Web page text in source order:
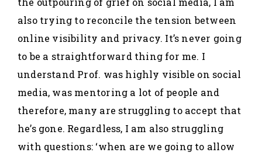
also trying to reconcile the tension between
online visibility and privacy. It’s never going
to be a straightforward thing for me. I
understand Prof. was highly visible on social
media, was mentoring a lot of people and
therefore, many are struggling to accept that
he’s gone. Regardless, I am also struggling
with questions: ‘when are we going to allow